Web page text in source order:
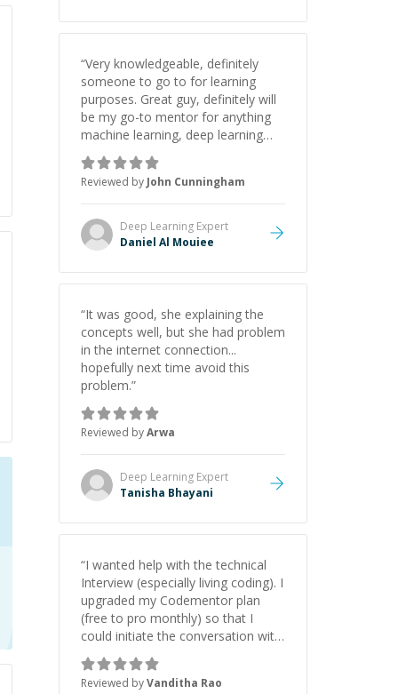
knowledgeable, and passionate!”
“Very knowledgeable, definitely
someone to go to for learning
purposes. Great guy, definitely will
be my go-to mentor for anything
machine learning, deep learning
and python!
”
Reviewed by John Cunningham
Deep Learning Expert
Daniel Al Mouiee
“It was good, she explaining the
concepts well, but she had problem
in the internet connection...
hopefully next time avoid this
problem.”
Reviewed byArwa
Deep Learning Expert
Tanisha Bhayani
“I wanted help with the technical
Interview (especially living coding). I
upgraded my Codementor plan
(free to pro monthly) so that I
could initiate the conversation with
Fadi. It was totally worth it
(upgrade and 1.5-hour session).
Fadi is a great mentor, a great
Reviewed byVanditha Rao